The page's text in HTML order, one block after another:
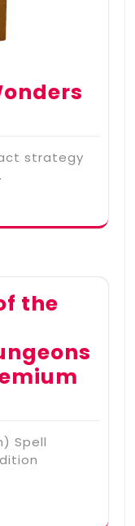
strategy
the
Spell